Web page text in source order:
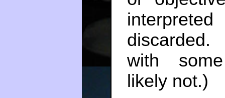
with some
likely not.)